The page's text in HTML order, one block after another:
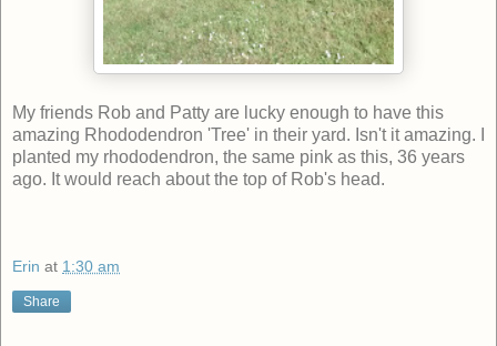
My friends Rob and Patty are lucky enough to have this
amazing Rhododendron 'Tree' in their yard. Isn't it amazing. I
planted my rhododendron, the same pink as this, 36 years
ago. It would reach about the top of Rob's head.
Erin at 1:30 am
Share